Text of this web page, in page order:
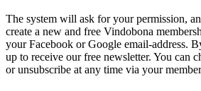
The system will ask for your permission,
create a new and free Vindobona
your Facebook or Google email-address.
up to receive our free newsletter. You can
or unsubscribe at any time via your